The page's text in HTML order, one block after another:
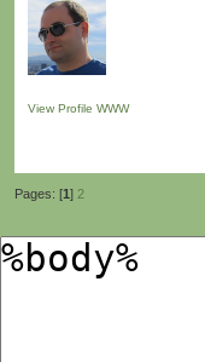
View Profile WWW
Pages: [1] 2